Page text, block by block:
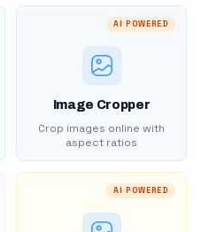
AI POWERED
Image Cropper
Crop images online with
aspect ratios
AI POWERED